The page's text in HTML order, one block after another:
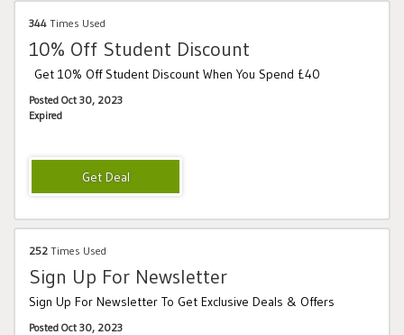
344 Times Used
10% Off Student Discount
Get 10% Off Student Discount When You Spend £40
Posted Oct 30, 2023
Expired
252 Times Used
Sign Up For Newsletter
Sign Up For Newsletter To Get Exclusive Deals & Offers
Posted Oct 30, 2023